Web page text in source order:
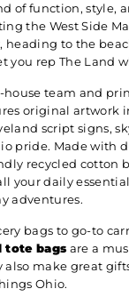
of function, style,
the West Side
heading to the
you rep The Land
team and
original artwork
script signs,
pride. Made with
recycled cotton
your daily
adventures.
bags to go-to
tote bags are a
also make great
Ohio.